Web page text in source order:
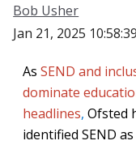
Bob Usher
Jan 21, 2025
AsSEND and
dominate
headlines, Ofsted
identified SEND